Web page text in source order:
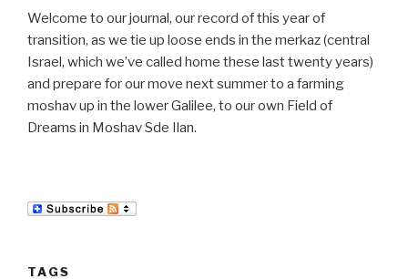
Welcome to our journal, our record of this year of
transition, as we tie up loose ends in the merkaz (central
Israel, which we’ve called home these last twenty years)
and prepare for our move next summer to a farming
moshav up in the lower Galilee, to our own Field of
Dreams in Moshav Sde Ilan.
TAGS